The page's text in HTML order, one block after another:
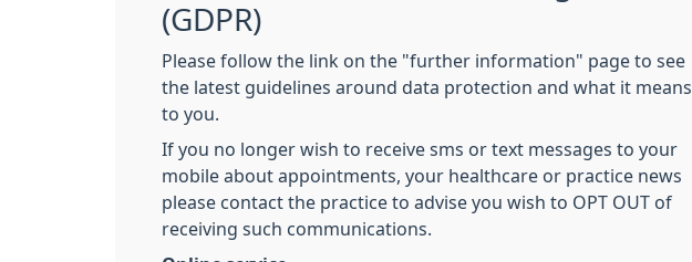
(GDPR)
Please follow the link on the "further information" page to see
the latest guidelines around data protection and what it means
to you.
If you no longer wish to receive sms or text messages to your
mobile about appointments, your healthcare or practice news
please contact the practice to advise you wish to OPT OUT of
receiving such communications.